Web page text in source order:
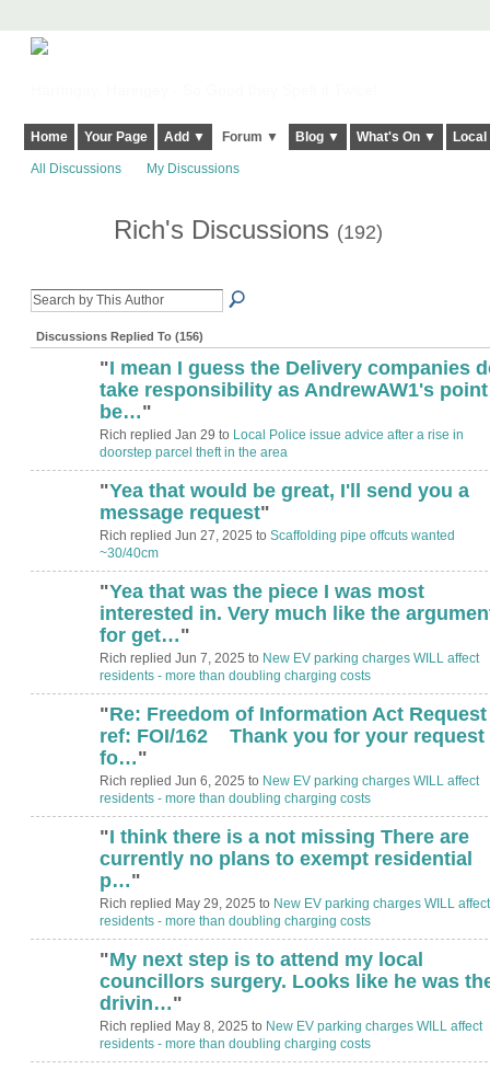
Home Your Page Add ▼ Forum ▼ Blog ▼ What's On ▼
All Discussions My Discussions
Rich's Discussions (192)
Discussions Replied To (156)
"I mean I guess the Delivery companies
take responsibility as AndrewAW1's point
be…"
Rich replied Jan 29 to Local Police issue advice after a rise in
doorstep parcel theft in the area
"Yea that would be great, I'll send you a
message request"
Rich replied Jun 27, 2025 to Scaffolding pipe offcuts wanted
~30/40cm
"Yea that was the piece I was most
interested in. Very much like the
for get…"
Rich replied Jun 7, 2025 to New EV parking charges WILL affect
residents - more than doubling charging costs
"Re: Freedom of Information Act Request
ref: FOI/162 Thank you for your request
fo…"
Rich replied Jun 6, 2025 to New EV parking charges WILL affect
residents - more than doubling charging costs
"I think there is a not missing There are
currently no plans to exempt residential
p…"
Rich replied May 29, 2025 to New EV parking charges WILL affect
residents - more than doubling charging costs
"My next step is to attend my local
councillors surgery. Looks like he was
drivin…"
Rich replied May 8, 2025 to New EV parking charges WILL affect
residents - more than doubling charging costs